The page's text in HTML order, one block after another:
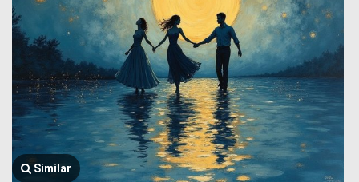
Similar